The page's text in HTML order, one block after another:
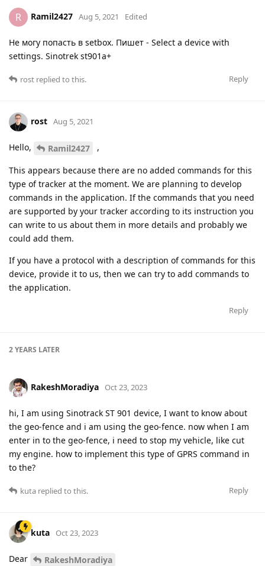
R Ramil2427 Aug 5, 2021 Edited
Не могу попасть в setbox. Пишет - Select a device with
settings. Sinotrek st901a+
Reply
rost replied to this.
rost Aug 5, 2021
Hello, Ramil2427 ,
This appears because there are no added commands for this
type of tracker at the moment. We are planning to develop
commands in the application. If the commands that you need
are supported by your tracker according to its instruction you
can write to us about them in more details and probably we
could add them.
If you have a protocol with a description of commands for this
device, provide it to us, then we can try to add commands to
the application.
Reply
2 YEARS LATER
RakeshMoradiya Oct 23, 2023
hi, I am using Sinotrack ST 901 device, I want to know about
the geo-fence and i am using the geo-fence. now when I am
enter in to the geo-fence, i need to stop my vehicle, like cut
my engine. how to implement this type of GPRS command in
to the?
Reply
kuta replied to this.
kuta Oct 23, 2023
Dear
RakeshMoradiya